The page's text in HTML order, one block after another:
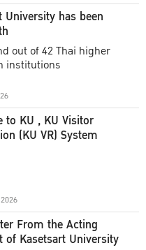
University has been
out of 42 Thai higher
institutions
to KU , KU Visitor
(KU VR) System
From the Acting
of Kasetsart University